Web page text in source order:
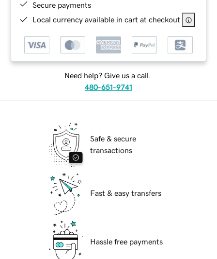
Secure payments
Local currency available in cart at checkout
Need help? Give us a call.
480-651-9741
Safe & secure
transactions
Fast & easy transfers
Hassle free payments